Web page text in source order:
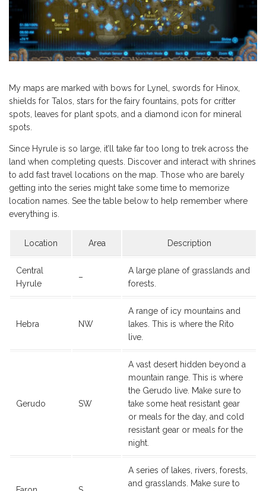
My maps are marked with bows for Lynel, swords for Hinox,
shields for Talos, stars for the fairy fountains, pots for critter
spots, leaves for plant spots, and a diamond icon for mineral
spots.
Since Hyrule is so large, it’ll take far too long to trek across the
land when completing quests. Discover and interact with shrines
to add fast travel locations on the map. Those who are barely
getting into the series might take some time to memorize
location names. See the table below to help remember where
everything is.
Location Area Description
Central
Hyrule
–
A large plane of grasslands and
forests.
Hebra NW
A range of icy mountains and
lakes. This is where the Rito
live.
Gerudo SW
A vast desert hidden beyond a
mountain range. This is where
the Gerudo live. Make sure to
take some heat resistant gear
or meals for the day, and cold
resistant gear or meals for the
night.
A series of lakes, rivers, forests,
and grasslands. Make sure to